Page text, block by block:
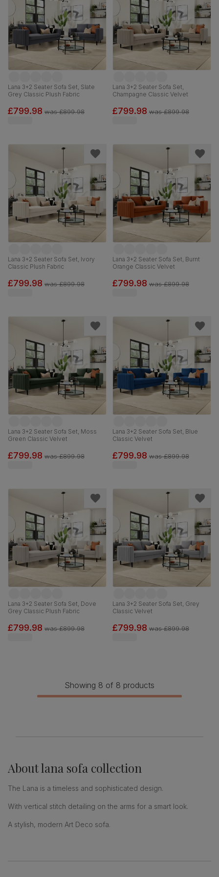
Lana 3+2 Seater Sofa Set, Slate
Grey Classic Plush Fabric
£799.98 was£899.98
Lana 3+2 Seater Sofa Set,
Champagne Classic Velvet
£799.98 was£899.98
Lana 3+2 Seater Sofa Set, Ivory
Classic Plush Fabric
£799.98 was£899.98
Lana 3+2 Seater Sofa Set, Burnt
Orange Classic Velvet
£799.98 was£899.98
Lana 3+2 Seater Sofa Set, Moss
Green Classic Velvet
£799.98 was£899.98
Lana 3+2 Seater Sofa Set, Blue
Classic Velvet
£799.98 was£899.98
Lana 3+2 Seater Sofa Set, Dove
Grey Classic Plush Fabric
£799.98 was£899.98
Lana 3+2 Seater Sofa Set, Grey
Classic Velvet
£799.98 was£899.98
Showing 8 of 8 products
Aboutlana sofa collection
The Lana is a timeless and sophisticated design.
With vertical stitch detailing on the arms for a smart look.
A stylish, modern Art Deco sofa.